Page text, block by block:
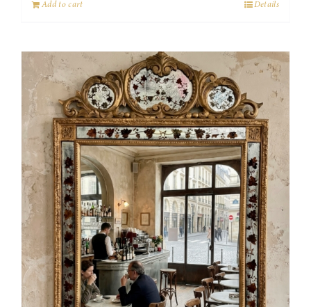
Add to cart Details